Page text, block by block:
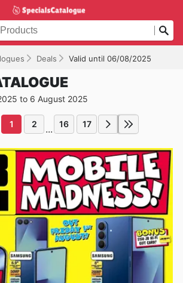
Deals Valid until 06/08/2025
to 6 August 2025
1 2 ... 16 17